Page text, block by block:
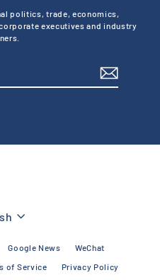
politics, trade, economics,
executives and industry
Google News
WeChat
of Service Privacy Policy